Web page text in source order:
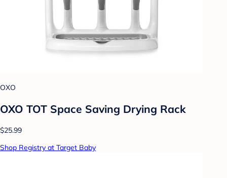
OXO
OXO TOT Space Saving Drying Rack
$25.99
Shop Registry at Target Baby